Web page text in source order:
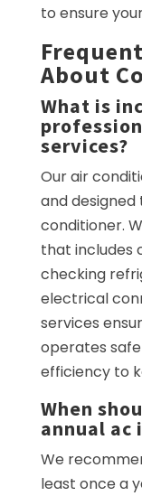
to ensure
About
What is
services?
Our air
and
conditioner.
that includes
checking
electrical
services
operates
efficiency to
When
annual ac
We
least once a